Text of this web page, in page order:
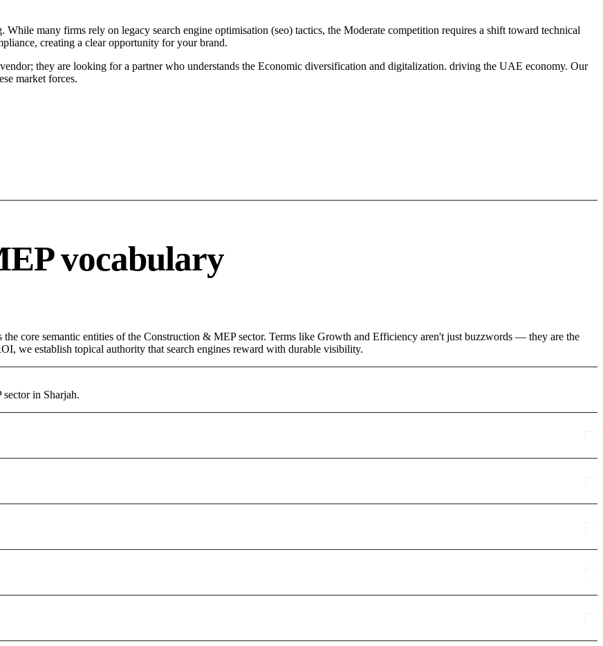
many firms rely on legacy search engine optimisation (seo) tactics, the Moderate competition requires a shift toward technical
creating a clear opportunity for your brand.
they are looking for a partner who understands the Economic diversification and digitalization. driving the UAE economy. Our
market forces.
vocabulary
core semantic entities of the Construction & MEP sector. Terms like Growth and Efficiency aren't just buzzwords — they are the
we establish topical authority that search engines reward with durable visibility.
in Sharjah.